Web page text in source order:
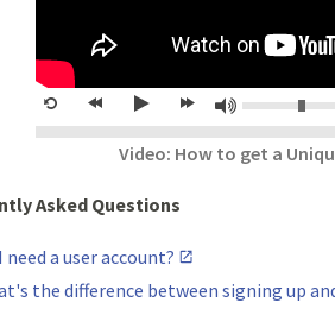
Restartrewind
20
seconds
Play
forward
20
seconds
Mute
Volume:
Video: How to get a
Asked Questions
need a user account?
the difference between signing up